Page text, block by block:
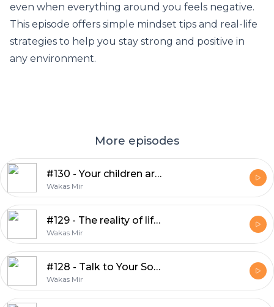
even when everything around you feels negative.
This episode offers simple mindset tips and real-life
strategies to help you stay strong and positive in
any environment.
More episodes
#130 - Your children are an amanah from Allah
Wakas Mir
#129 - The reality of life is totally different
Wakas Mir
#128 - Talk to Your Son — Before the World Does
Wakas Mir